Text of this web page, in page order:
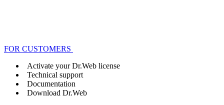
FOR CUSTOMERS
Activate your Dr.Web license
Technical support
Documentation
Download Dr.Web